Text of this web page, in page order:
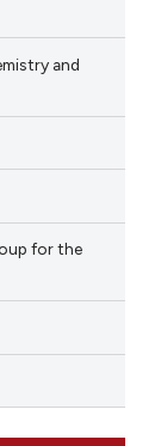
and
for the